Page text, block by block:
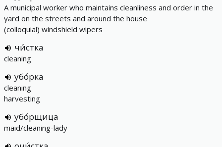
A municipal worker who maintains cleanliness and order in the
yard on the streets and around the house
(colloquial) windshield wipers
чи́стка
cleaning
убо́рка
cleaning
harvesting
убо́рщица
maid/cleaning-lady